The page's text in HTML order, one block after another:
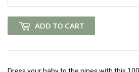
ADD TO CART